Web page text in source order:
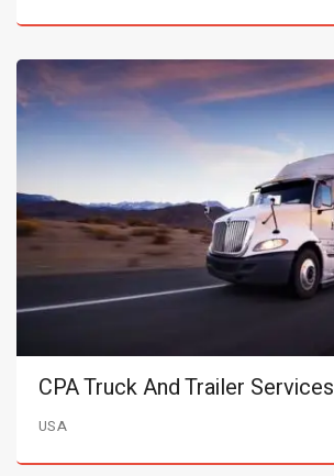
CPA Truck And Trailer Services
USA